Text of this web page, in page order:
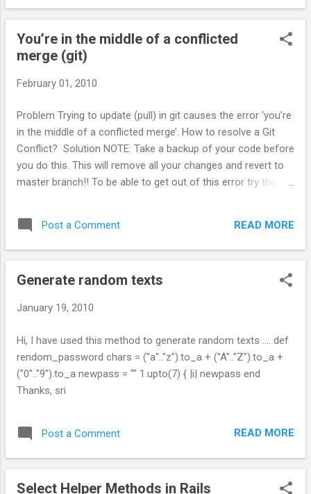
You’re in the middle of a conflicted
merge (git)
February 01, 2010
Problem Trying to update (pull) in git causes the error ‘you’re
in the middle of a conflicted merge’. How to resolve a Git
Conflict? Solution NOTE: Take a backup of your code before
you do this. This will remove all your changes and revert to
master branch!! To be able to get out of this error try the
hard origin to reset the state, and then you should be able to
use git pull as normal. This site helped me when i faced this
problem - http://www.42.mach7x.com/2009/11/24/youre-in-
Post a Comment READ MORE
Generate random texts
January 19, 2010
Hi, I have used this method to generate random texts .... def
rendom_password chars = ("a".."z").to_a + ("A".."Z").to_a +
("0".."9").to_a newpass = "" 1.upto(7) { |i| newpass end
Thanks, sri
Post a Comment READ MORE
Select Helper Methods in Rails